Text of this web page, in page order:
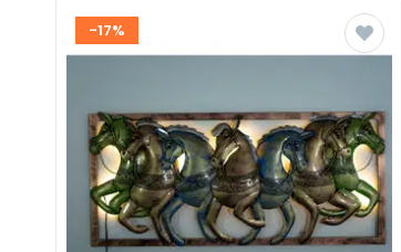
-17%